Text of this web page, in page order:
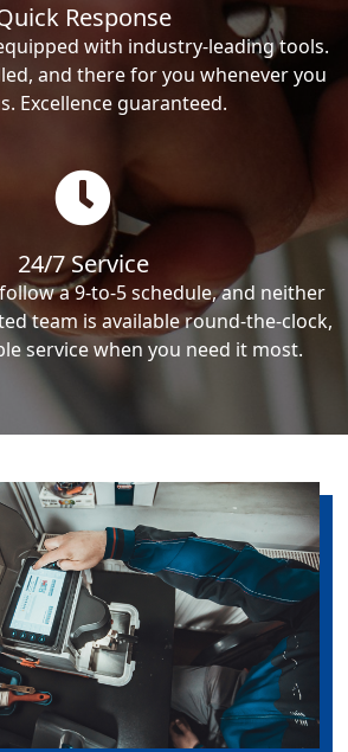
Response
with industry-leading tools.
and there for you whenever you
Excellence guaranteed.
24/7 Service
a 9-to-5 schedule, and neither
team is available round-the-clock,
service when you need it most.